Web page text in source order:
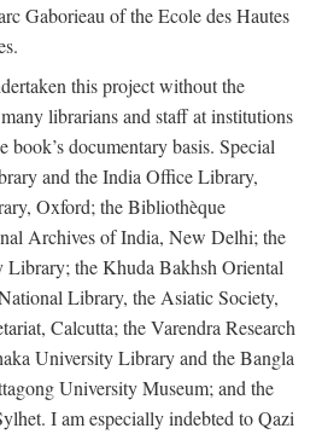
Gaborieau of the Ecole des Hautes
this project without the
librarians and staff at institutions
documentary basis. Special
and the India Office Library,
Oxford; the Bibliothèque
Archives of India, New Delhi; the
the Khuda Bakhsh Oriental
Library, the Asiatic Society,
Calcutta; the Varendra Research
University Library and the Bangla
University Museum; and the
I am especially indebted to Qazi